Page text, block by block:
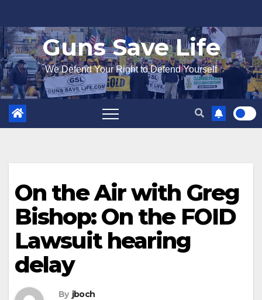
to
content
Guns Save Life
We Defend Your Right to Defend Yourself
On the Air with Greg
Bishop: On the FOID
Lawsuit hearing
delay
By jboch